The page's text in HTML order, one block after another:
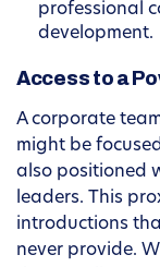
professional
development.
Access to a
A corporate
might be
also positioned
leaders. This
introductions
never provide.